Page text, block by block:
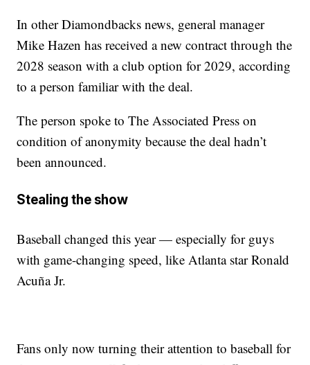
In other Diamondbacks news, general manager
Mike Hazen has received a new contract through the
2028 season with a club option for 2029, according
to a person familiar with the deal.
The person spoke to The Associated Press on
condition of anonymity because the deal hadn’t
been announced.
Stealing the show
Baseball changed this year — especially for guys
with game-changing speed, like Atlanta star Ronald
Acuña Jr.
Fans only now turning their attention to baseball for